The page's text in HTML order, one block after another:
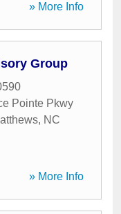
» More Info
Group
Pointe Pkwy
, NC
» More Info